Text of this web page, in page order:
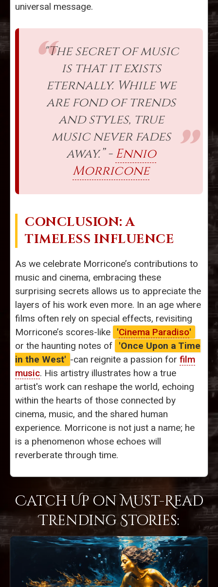
universal message.
"The secret of music
is that it exists
eternally. While we
are fond of trends
and styles, true
music never fades
away.” -Ennio
Morricone
CONCLUSION: A
TIMELESS INFLUENCE
As we celebrate Morricone’s contributions to
music and cinema, embracing these
surprising secrets allows us to appreciate the
layers of his work even more. In an age where
films often rely on special effects, revisiting
Morricone’s scores-like
'Cinema Paradiso'
or the haunting notes of
'Once Upon a Time
in the West' -can reignite a passion for film
music. His artistry illustrates how a true
artist's work can reshape the world, echoing
within the hearts of those connected by
cinema, music, and the shared human
experience. Morricone is not just a name; he
is a phenomenon whose echoes will
reverberate through time.
Catch Up on Must-Read
Trending Stories: